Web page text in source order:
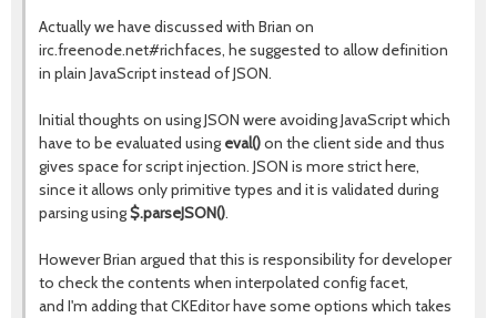
Actually we have discussed with Brian on
irc.freenode.net#richfaces, he suggested to allow definition
in plain JavaScript instead of JSON.
Initial thoughts on using JSON were avoiding JavaScript which
have to be evaluated using eval()on the client side and thus
gives space for script injection. JSON is more strict here,
since it allows only primitive types and it is validated during
parsing using$.parseJSON().
However Brian argued that this is responsibility for developer
to check the contents when interpolated config facet,
and I'm adding that CKEditor have some options which takes